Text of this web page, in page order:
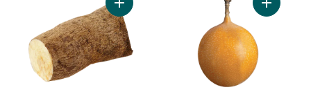
Add White Yams to cart Add